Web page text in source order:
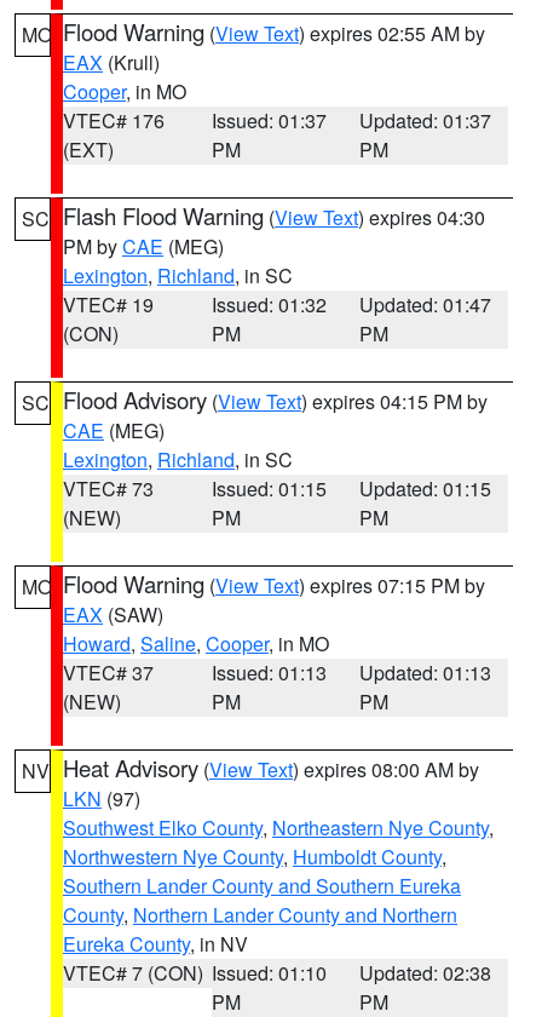
MO Flood Warning (View Text) expires 02:55 AM by
EAX (Krull)
Cooper, in MO
VTEC# 176
(EXT)
Issued: 01:37
PM
Updated: 01:37
PM
SC Flash Flood Warning (View Text) expires 04:30
PM byCAE (MEG)
Lexington, Richland, in SC
VTEC# 19
(CON)
Issued: 01:32
PM
Updated: 01:47
PM
SC Flood Advisory (View Text) expires 04:15 PM by
CAE (MEG)
Lexington, Richland, in SC
VTEC# 73
(NEW)
Issued: 01:15
PM
Updated: 01:15
PM
MO Flood Warning (View Text) expires 07:15 PM by
EAX (SAW)
Howard, Saline, Cooper, in MO
VTEC# 37
(NEW)
Issued: 01:13
PM
Updated: 01:13
PM
NV Heat Advisory (View Text) expires 08:00 AM by
LKN (97)
Southwest Elko County, Northeastern Nye County,
Northwestern Nye County, Humboldt County,
Southern Lander County and Southern Eureka
County, Northern Lander County and Northern
Eureka County, in NV
VTEC# 7 (CON) Issued: 01:10
PM
Updated: 02:38
PM